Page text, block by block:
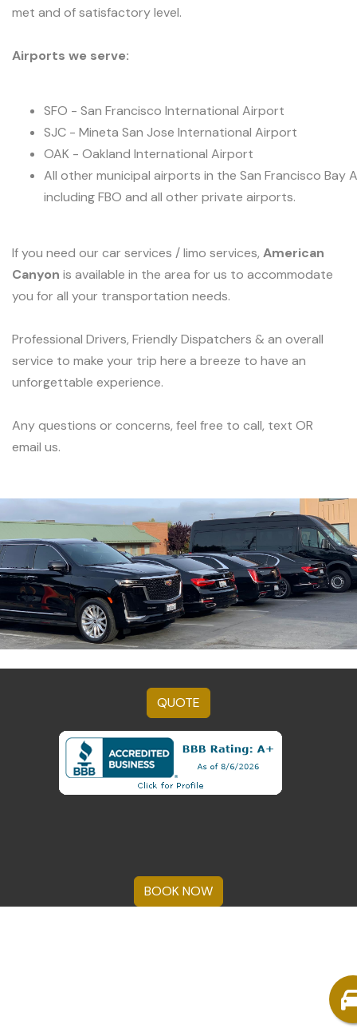
met and of satisfactory level.
Airports we serve:
SFO - San Francisco International Airport
SJC - Mineta San Jose International Airport
OAK - Oakland International Airport
All other municipal airports in the San Francisco Bay
including FBO and all other private airports.
If you need our car services / limo services, American
Canyon is available in the area for us to accommodate
you for all your transportation needs.
Professional Drivers, Friendly Dispatchers & an overall
service to make your trip here a breeze to have an
unforgettable experience.
Any questions or concerns, feel free to call, text OR
email us.
QUOTE
BOOK NOW